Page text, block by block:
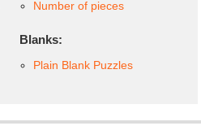
Number of pieces
Blanks:
Plain Blank Puzzles